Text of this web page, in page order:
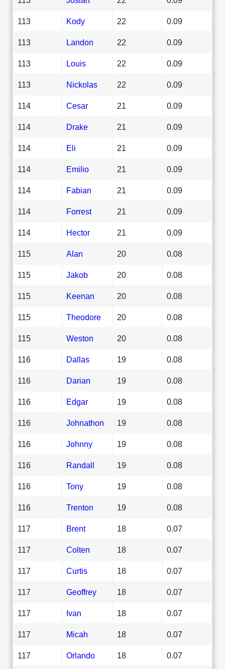
113 Kody 22 0.09
113 Landon 22 0.09
113 Louis 22 0.09
113 Nickolas 22 0.09
114 Cesar 21 0.09
114 Drake 21 0.09
114 Eli 21 0.09
114 Emilio 21 0.09
114 Fabian 21 0.09
114 Forrest 21 0.09
114 Hector 21 0.09
115 Alan 20 0.08
115 Jakob 20 0.08
115 Keenan 20 0.08
115 Theodore 20 0.08
115 Weston 20 0.08
116 Dallas 19 0.08
116 Darian 19 0.08
116 Edgar 19 0.08
116 Johnathon 19 0.08
116 Johnny 19 0.08
116 Randall 19 0.08
116 Tony 19 0.08
116 Trenton 19 0.08
117 Brent 18 0.07
117 Colten 18 0.07
117 Curtis 18 0.07
117 Geoffrey 18 0.07
117 Ivan 18 0.07
117 Micah 18 0.07
117 Orlando 18 0.07